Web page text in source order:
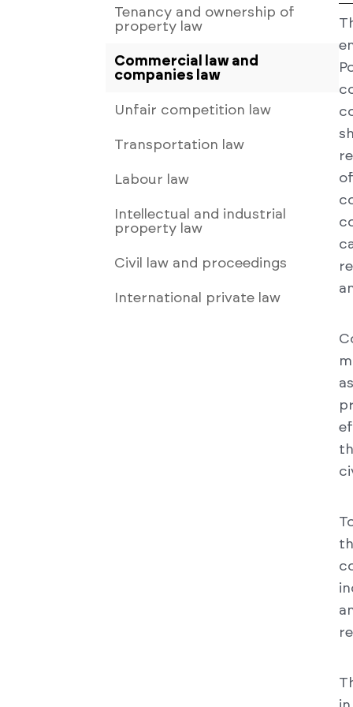
Tenancy and ownership of
property law
Commercial law and
companies law
Unfair competition law
Transportation law
Labour law
Intellectual and industrial
property law
Civil law and proceedings
International private law